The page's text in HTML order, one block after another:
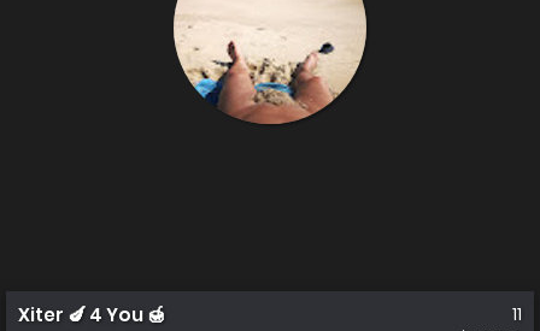
Xiter 🍆 4 You 🍯 11